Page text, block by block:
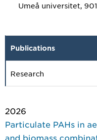
Umeå universitet,
Publications
Research
2026
Particulate PAHs in
and biomass